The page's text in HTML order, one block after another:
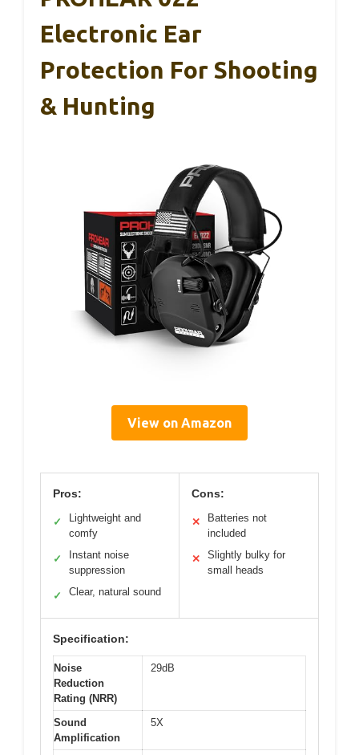
Electronic Ear
Protection For Shooting
& Hunting
View on Amazon
Pros:
✓
Lightweight and
comfy
✓
Instant noise
suppression
✓ Clear, natural sound
Cons:
✕
Batteries not
included
✕
Slightly bulky for
small heads
Specification:
Noise
Reduction
Rating (NRR)
29dB
Sound
Amplification
5X